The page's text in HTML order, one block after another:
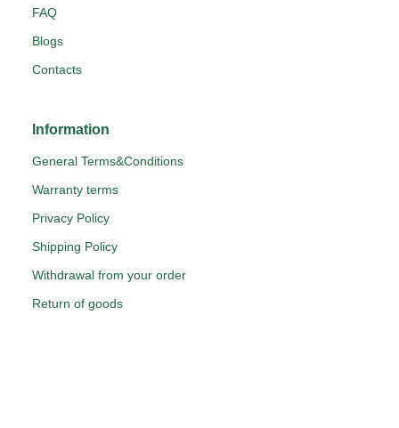
FAQ
Blogs
Contacts
Information
General Terms&Conditions
Warranty terms
Privacy Policy
Shipping Policy
Withdrawal from your order
Return of goods